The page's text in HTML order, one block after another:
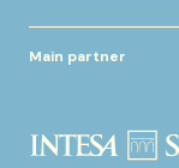
Main partner